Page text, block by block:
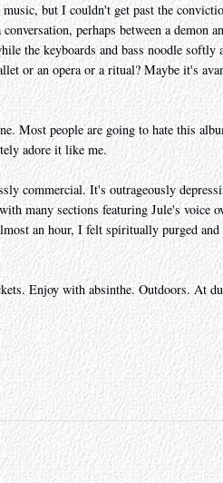
but I couldn't get past the
perhaps between a demon
the keyboards and bass noodle softly
or an opera or a ritual? Maybe it's
Most people are going to hate this
adore it like me.
commercial. It's outrageously
many sections featuring Jule's voice
an hour, I felt spiritually purged and
Enjoy with absinthe. Outdoors. At